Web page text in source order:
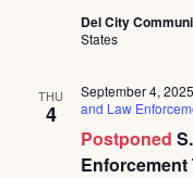
Del City
States
THU
4
Postponed
Enforcement
September 4,
and Law